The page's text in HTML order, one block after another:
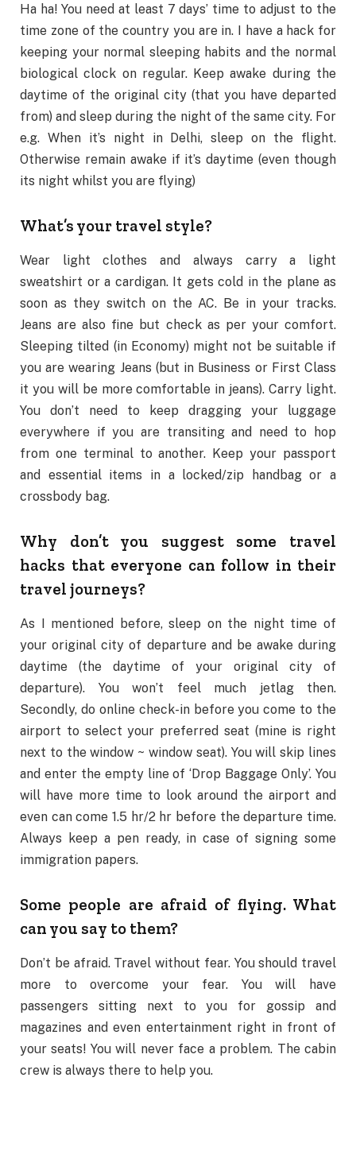
Ha ha! You need at least 7 days’ time to adjust to the
time zone of the country you are in. I have a hack for
keeping your normal sleeping habits and the normal
biological clock on regular. Keep awake during the
daytime of the original city (that you have departed
from) and sleep during the night of the same city. For
e.g. When it’s night in Delhi, sleep on the flight.
Otherwise remain awake if it’s daytime (even though
its night whilst you are flying)
What’s your travel style?
Wear light clothes and always carry a light
sweatshirt or a cardigan. It gets cold in the plane as
soon as they switch on the AC. Be in your tracks.
Jeans are also fine but check as per your comfort.
Sleeping tilted (in Economy) might not be suitable if
you are wearing Jeans (but in Business or First Class
it you will be more comfortable in jeans). Carry light.
You don’t need to keep dragging your luggage
everywhere if you are transiting and need to hop
from one terminal to another. Keep your passport
and essential items in a locked/zip handbag or a
crossbody bag.
Why don’t you suggest some travel
hacks that everyone can follow in their
travel journeys?
As I mentioned before, sleep on the night time of
your original city of departure and be awake during
daytime (the daytime of your original city of
departure). You won’t feel much jetlag then.
Secondly, do online check-in before you come to the
airport to select your preferred seat (mine is right
next to the window ~ window seat). You will skip lines
and enter the empty line of ‘Drop Baggage Only’. You
will have more time to look around the airport and
even can come 1.5 hr/2 hr before the departure time.
Always keep a pen ready, in case of signing some
immigration papers.
Some people are afraid of flying. What
can you say to them?
Don’t be afraid. Travel without fear. You should travel
more to overcome your fear. You will have
passengers sitting next to you for gossip and
magazines and even entertainment right in front of
your seats! You will never face a problem. The cabin
crew is always there to help you.